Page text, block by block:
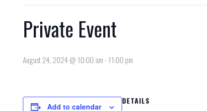
Private Event
August 24, 2024 @ 10:00 am-11:00 pm
Add to calendar
DETAILS